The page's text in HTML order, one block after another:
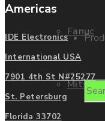
Fanuc
Americas
IDE Electronics
International USA
7901 4th St N#25277
St. Petersburg
Florida 33702